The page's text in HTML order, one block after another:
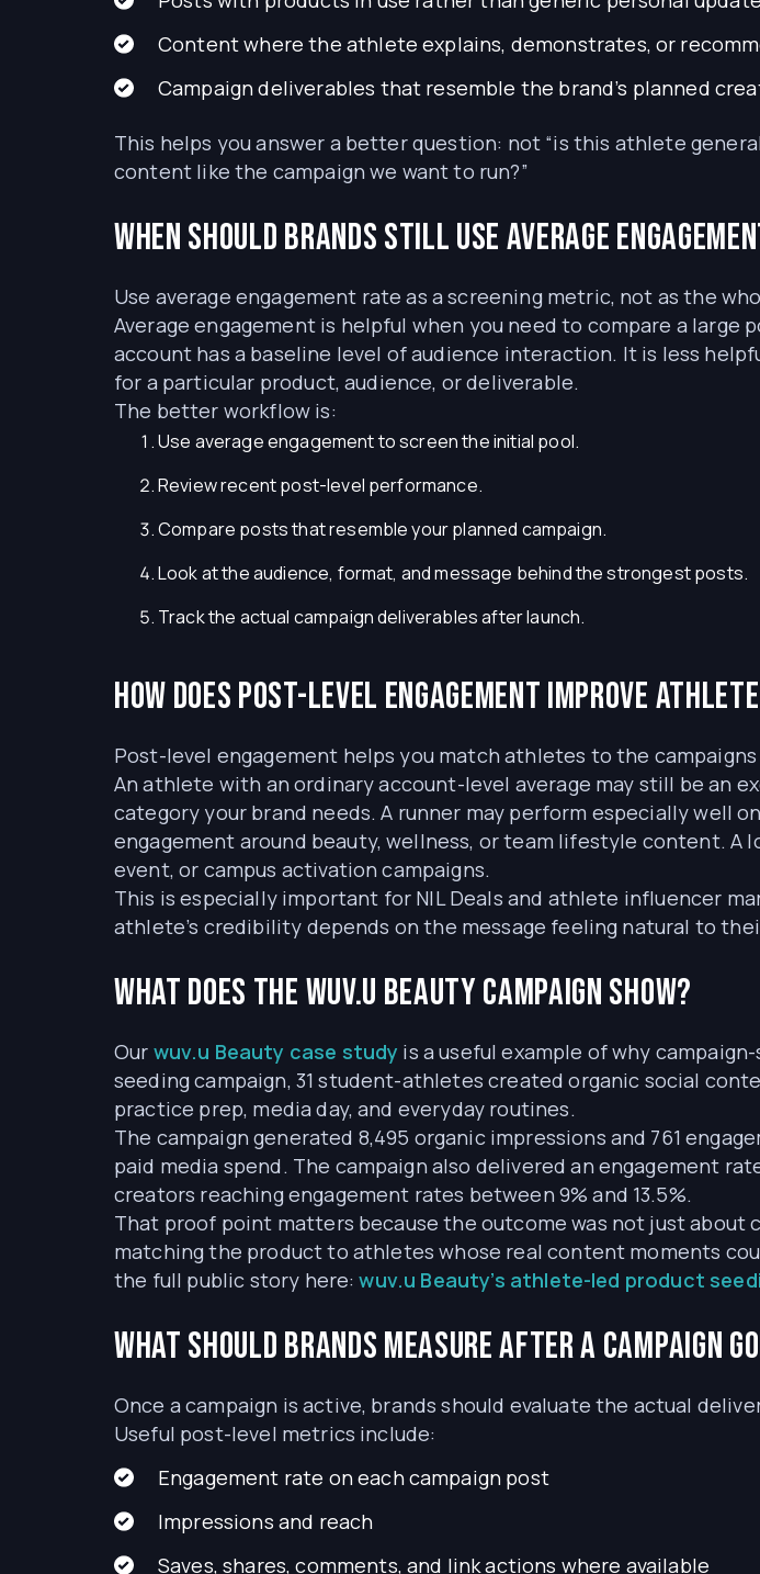
Content where the athlete explains, demonstrates, or
Campaign deliverables that resemble the brand’s planned
This helps you answer a better question: not “is this athlete
content like the campaign we want to run?”
When should brands still use average
Use average engagement rate as a screening metric, not as the
Average engagement is helpful when you need to compare a
account has a baseline level of audience interaction. It is less
for a particular product, audience, or deliverable.
The better workflow is:
Use average engagement to screen the initial pool.
Review recent post-level performance.
Compare posts that resemble your planned campaign.
Look at the audience, format, and message behind the strongest posts.
Track the actual campaign deliverables after launch.
How does post-level engagement improve
Post-level engagement helps you match athletes to the
An athlete with an ordinary account-level average may still be
category your brand needs. A runner may perform especially well
engagement around beauty, wellness, or team lifestyle content.
event, or campus activation campaigns.
This is especially important for NIL Deals and athlete influencer
athlete’s credibility depends on the message feeling natural to
What does the wuv.u Beauty campaign show?
Our wuv.u Beauty case study is a useful example of why
seeding campaign, 31 student-athletes created organic social
practice prep, media day, and everyday routines.
The campaign generated 8,495 organic impressions and 761
paid media spend. The campaign also delivered an engagement
creators reaching engagement rates between 9% and 13.5%.
That proof point matters because the outcome was not just
matching the product to athletes whose real content moments
the full public story here:wuv.u Beauty’s athlete-led product
What should brands measure after a campaign
Once a campaign is active, brands should evaluate the actual
Useful post-level metrics include:
Engagement rate on each campaign post
Impressions and reach
Saves, shares, comments, and link actions where available